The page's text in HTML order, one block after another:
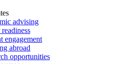
advising
engagement
abroad
opportunities